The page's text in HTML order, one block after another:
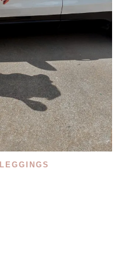
LEGGINGS